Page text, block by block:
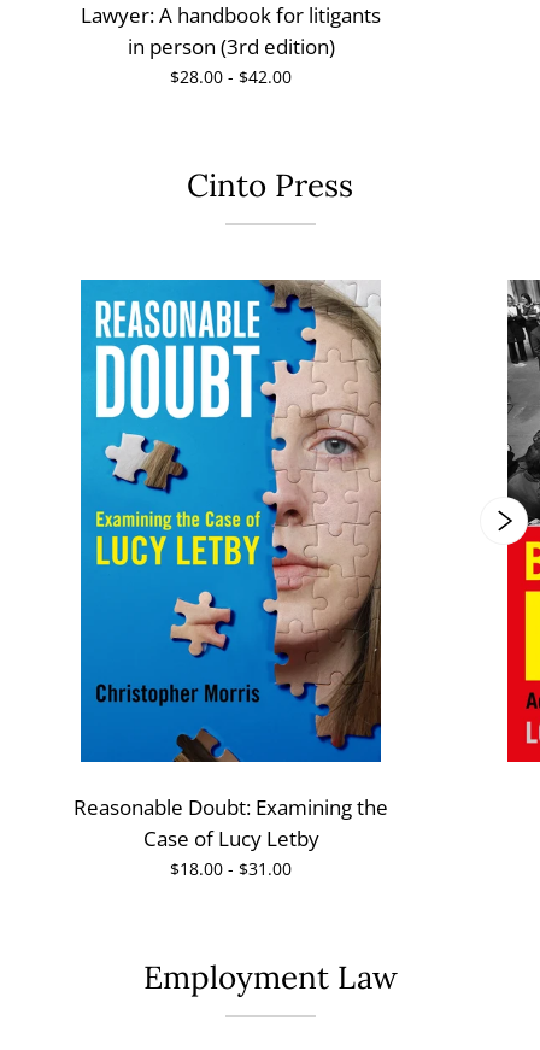
Lawyer: A handbook for litigants
in person (3rd edition)
$28.00 - $42.00
Cinto Press
Reasonable Doubt: Examining the
Case of Lucy Letby
$18.00 - $31.00
Employment Law